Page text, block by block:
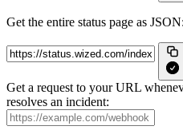
Get the entire status page as JSON:
Get a request to your URL
resolves an incident: